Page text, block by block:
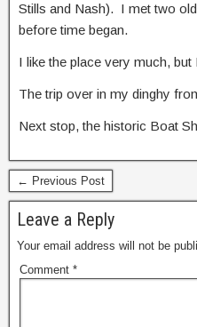
Stills and Nash). I met two
before time began.
I like the place very much,
The trip over in my dinghy
Next stop, the historic Boat
← Previous Post
Leave a Reply
Your email address will not be
Comment *